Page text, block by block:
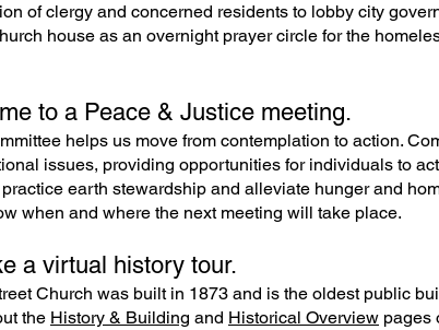
of clergy and concerned residents to lobby city
house as an overnight prayer circle for the
to a Peace & Justice meeting.
helps us move from contemplation to action.
issues, providing opportunities for individuals to
practice earth stewardship and alleviate hunger and
when and where the next meeting will take place.
a virtual history tour.
Church was built in 1873 and is the oldest public
the History & Building and Historical Overview pages